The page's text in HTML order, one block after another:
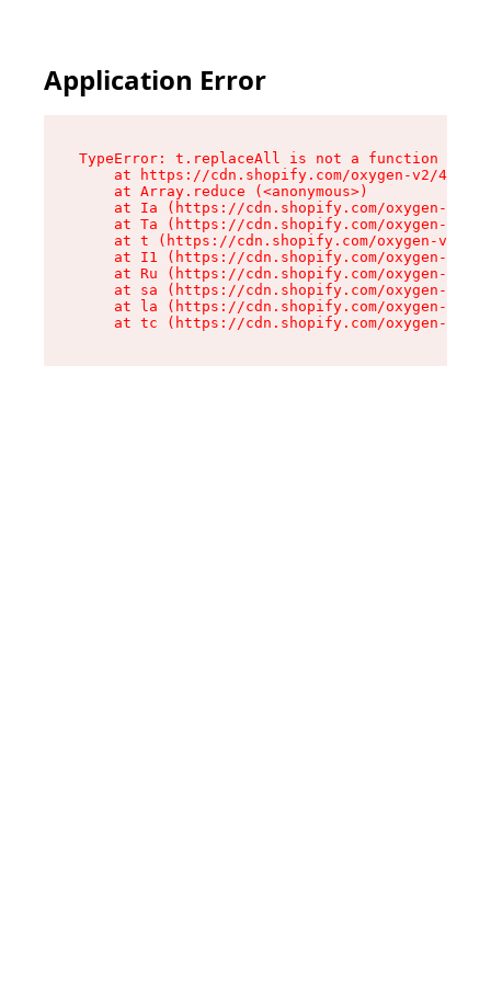
Application Error
TypeError: t.replaceAll is not a function
at https://cdn.shopify.com/oxygen-v2/
    at Array.reduce (<anonymous>)
at Ia (https://cdn.shopify.com/oxygen-v2/
at Ta (https://cdn.shopify.com/oxygen-v2/
at t (https://cdn.shopify.com/oxygen-v2/
at I1 (https://cdn.shopify.com/oxygen-v2/
at Ru (https://cdn.shopify.com/oxygen-v2/
at sa (https://cdn.shopify.com/oxygen-v2/
at la (https://cdn.shopify.com/oxygen-v2/
at tc (https://cdn.shopify.com/oxygen-v2/